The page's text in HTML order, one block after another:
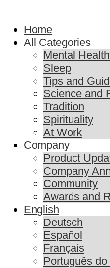
Home
All Categories
Mental
Sleep
Tips and
Science and
Tradition
Spirituality
At Work
Company
Product
Company
Community
Awards and
English
Deutsch
Español
Français
Português do